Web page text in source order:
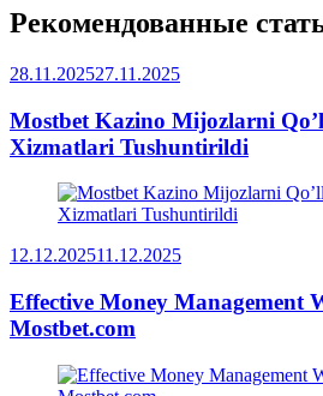
Рекомендованные
28.11.202527.11.2025
Mostbet Kazino Mijozlarni
Xizmatlari Tushuntirildi
12.12.202511.12.2025
Effective Money Management
Mostbet.com